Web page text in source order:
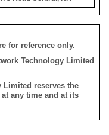
for reference only.
Technology Limited
Limited reserves the
any time and at its